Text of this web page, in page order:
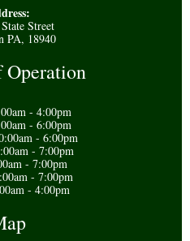
Street
PA, 18940
Operation
- 4:00pm
- 6:00pm
- 6:00pm
- 7:00pm
- 7:00pm
- 7:00pm
- 4:00pm